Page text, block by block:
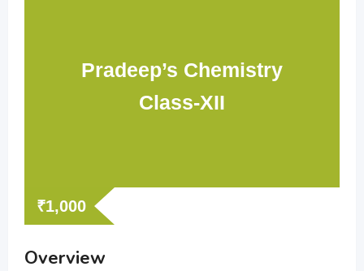
Pradeep’s Chemistry
Class-XII
₹1,000
Overview